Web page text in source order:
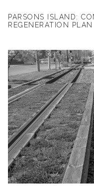
PARSONS ISLAND:
REGENERATION PLAN